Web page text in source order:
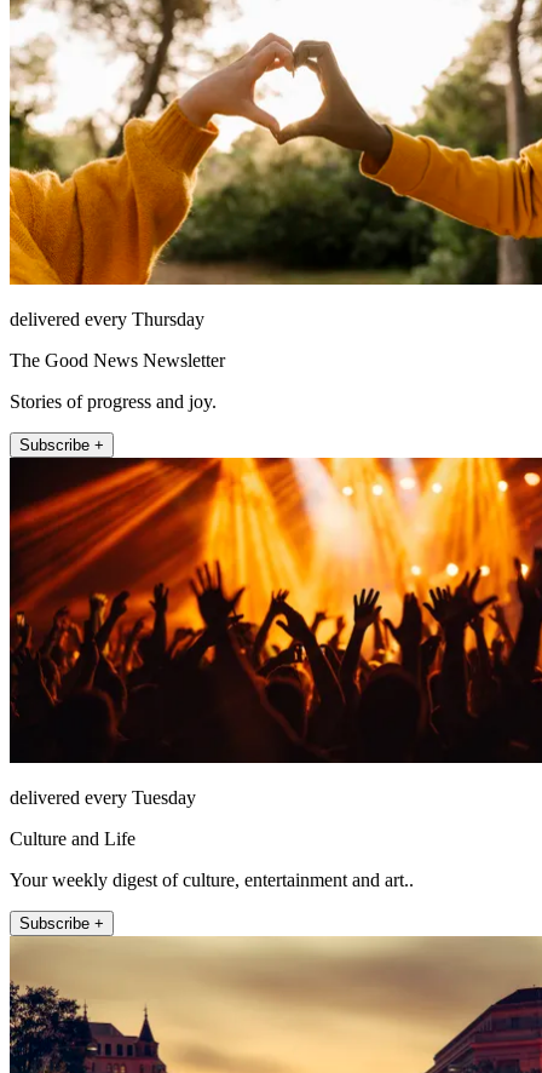
delivered every Thursday
The Good News Newsletter
Stories of progress and joy.
Subscribe +
delivered every Tuesday
Culture and Life
Your weekly digest of culture, entertainment and art..
Subscribe +